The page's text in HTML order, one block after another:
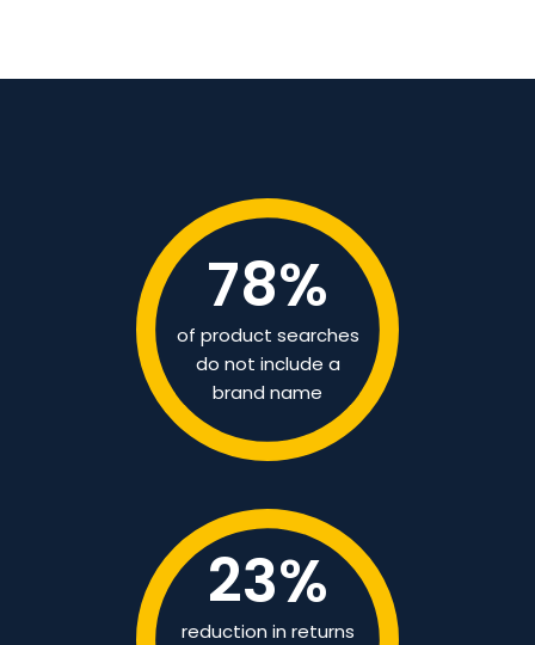
78%
of product searches
do not include a
brand name
23%
reduction in returns